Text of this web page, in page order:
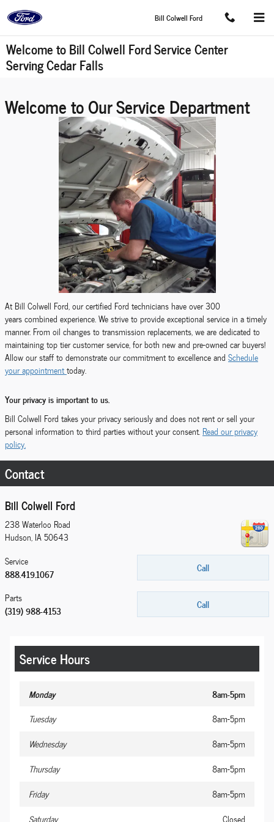
Skip to main content
Bill Colwell Ford
Welcome to Bill Colwell Ford Service Center
Serving Cedar Falls
Welcome to Our Service Department
At Bill Colwell Ford, our certified Ford technicians have over 300
years combined experience. We strive to provide exceptional service in a timely
manner. From oil changes to transmission replacements, we are dedicated to
maintaining top tier customer service, for both new and pre-owned car buyers!
Allow our staff to demonstrate our commitment to excellence and Schedule
your appointmenttoday.
Your privacy is important to us.
Bill Colwell Ford takes your privacy seriously and does not rent or sell your
personal information to third parties without your consent. Read our privacy
policy.
Contact
Bill Colwell Ford
238 Waterloo Road
Hudson, IA50643
Call
Service
888.419.1067
Call
Parts
(319) 988-4153
Service Hours
Monday
8am-5pm
Tuesday
8am-5pm
Wednesday
8am-5pm
Thursday
8am-5pm
Friday
8am-5pm